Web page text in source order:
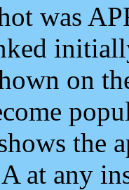
was
on
the
at any